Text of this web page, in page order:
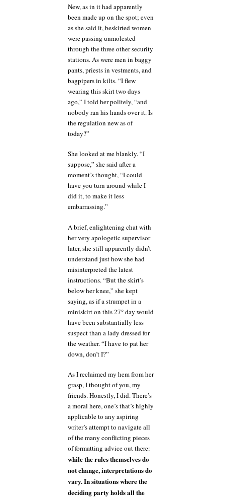
New, as in it had apparently
been made up on the spot; even
as she said it, beskirted women
were passing unmolested
through the three other security
stations. As were men in baggy
pants, priests in vestments, and
bagpipers in kilts. “I flew
wearing this skirt two days
ago,” I told her politely, “and
nobody ran his hands over it. Is
the regulation new as of
today?”
She looked at me blankly. “I
suppose,” she said after a
moment’s thought, “I could
have you turn around while I
did it, to make it less
embarrassing.”
A brief, enlightening chat with
her very apologetic supervisor
later, she still apparently didn’t
understand just how she had
misinterpreted the latest
instructions. “But the skirt’s
below her knee,” she kept
saying, as if a strumpet in a
miniskirt on this 27° day would
have been substantially less
suspect than a lady dressed for
the weather. “I have to pat her
down, don’t I?”
As I reclaimed my hem from her
grasp, I thought of you, my
friends. Honestly, I did. There’s
a moral here, one’s that’s highly
applicable to any aspiring
writer’s attempt to navigate all
of the many conflicting pieces
of formatting advice out there:
while the rules themselves do
not change, interpretations do
vary. In situations where the
deciding party holds all the